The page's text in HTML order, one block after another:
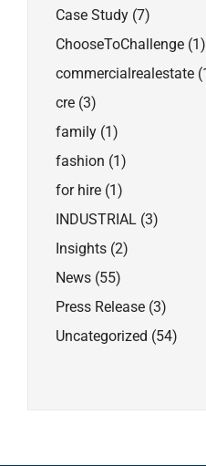
Case Study (7)
ChooseToChallenge (1)
commercialrealestate
cre (3)
family (1)
fashion (1)
for hire (1)
INDUSTRIAL (3)
Insights (2)
News (55)
Press Release (3)
Uncategorized (54)